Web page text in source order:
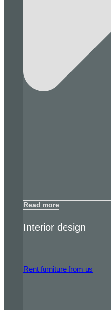
Read more
Interior design
Rent furniture from us